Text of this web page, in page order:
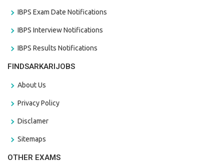
IBPS Exam Date Notifications
IBPS Interview Notifications
IBPS Results Notifications
FINDSARKARIJOBS
About Us
Privacy Policy
Disclamer
Sitemaps
OTHER EXAMS